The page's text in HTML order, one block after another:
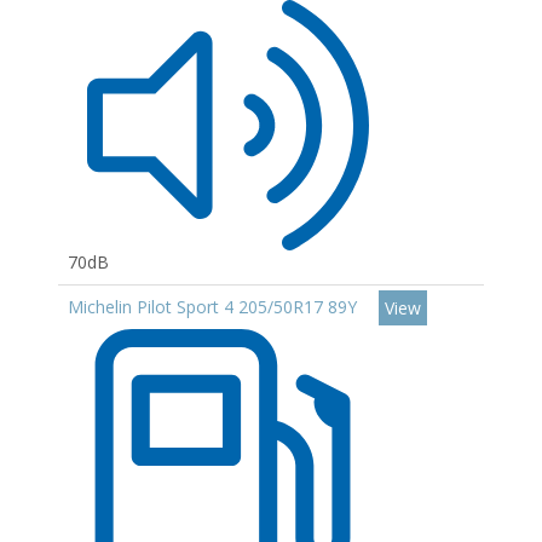
70dB
Michelin Pilot Sport 4 205/50R17 89Y
View